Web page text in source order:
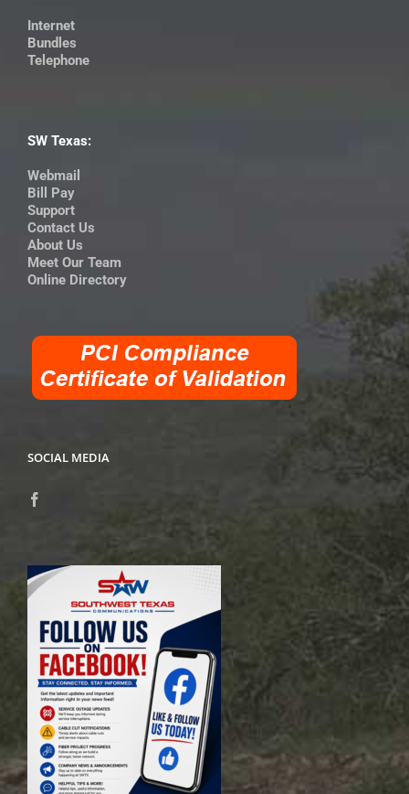
Internet
Bundles
Telephone
SW Texas:
Webmail
Bill Pay
Support
Contact Us
About Us
Meet Our Team
Online Directory
SOCIAL MEDIA